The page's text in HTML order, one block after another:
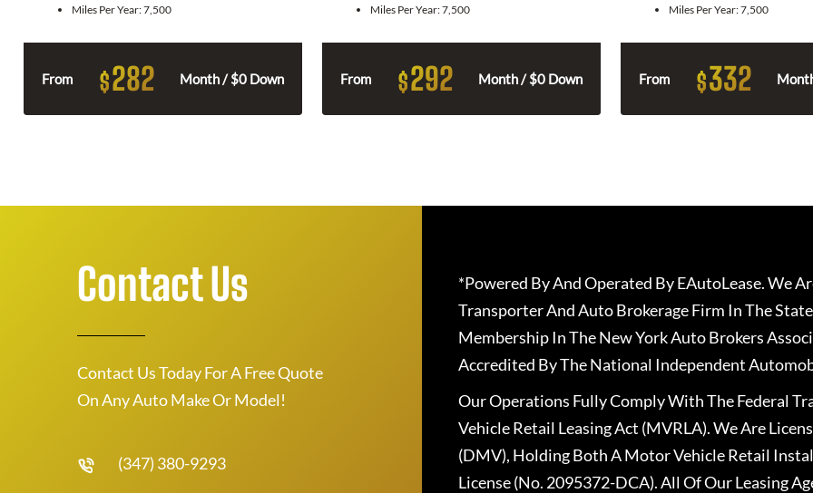
Miles Per Year:7,500
From $282 Month / $0 Down
Miles Per Year:7,500
From $292 Month / $0 Down
Miles Per Year:7,500
From $332
Contact Us
Contact Us Today For A Free Quote
On Any Auto Make Or Model!
(347) 380-9293
*Powered By And Operated By EAutoLease. We
Transporter And Auto Brokerage Firm In The
Membership In The New York Auto Brokers
Accredited By The National Independent
Our Operations Fully Comply With The Federal
Vehicle Retail Leasing Act (MVRLA). We Are
(DMV), Holding Both A Motor Vehicle Retail
License (No. 2095372-DCA). All Of Our Leasing